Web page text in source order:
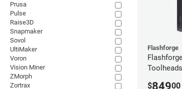
Flashforge
$84900
Prusa
Pulse
Raise3D
Snapmaker
Sovol
UltiMaker
Voron
Vision Miner
ZMorph
Zortrax